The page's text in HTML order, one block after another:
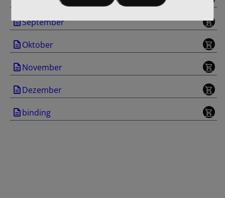
September
Oktober
November
Dezember
binding